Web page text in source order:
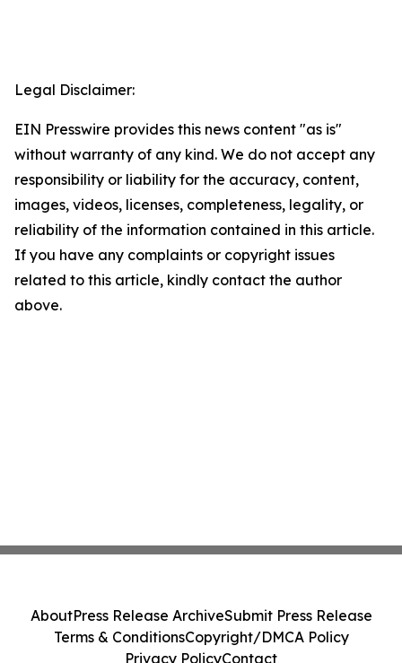
Legal Disclaimer:
EIN Presswire provides this news content "as is"
without warranty of any kind. We do not accept any
responsibility or liability for the accuracy, content,
images, videos, licenses, completeness, legality, or
reliability of the information contained in this article.
If you have any complaints or copyright issues
related to this article, kindly contact the author
above.
AboutPress Release ArchiveSubmit Press Release
Terms & ConditionsCopyright/DMCA Policy
Privacy PolicyContact